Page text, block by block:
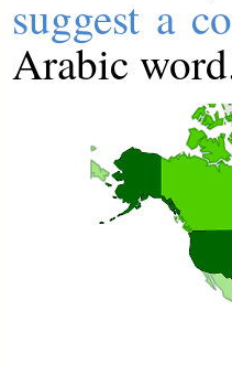
suggest a
Arabic